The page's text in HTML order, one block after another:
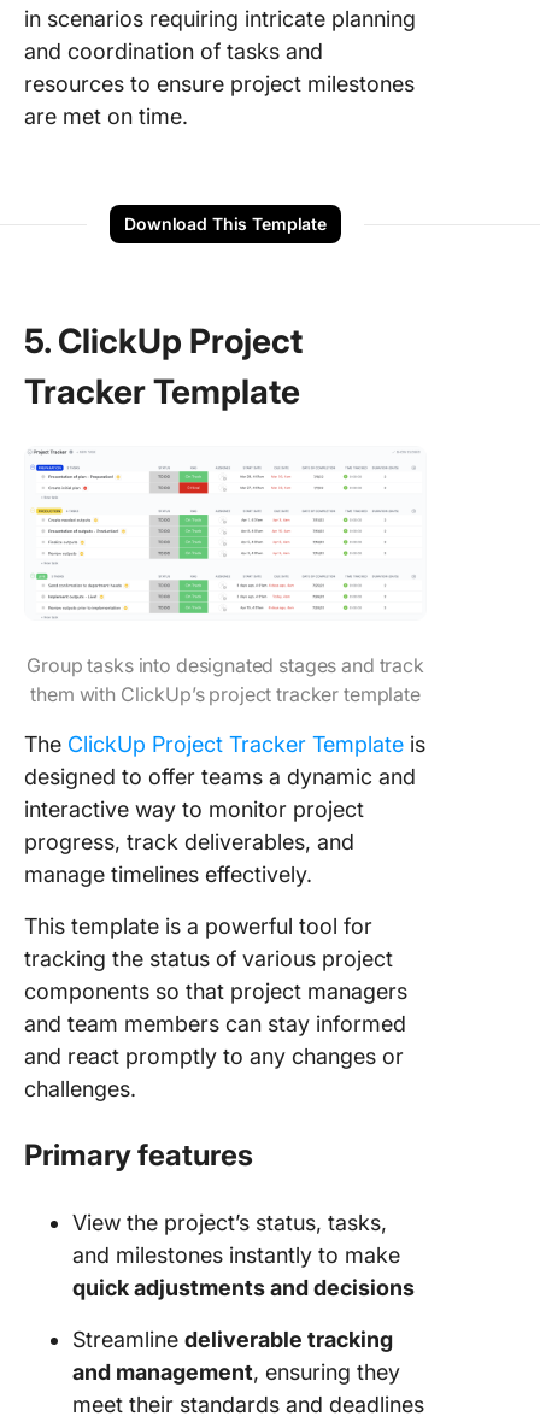
in scenarios requiring intricate planning
and coordination of tasks and
resources to ensure project milestones
are met on time.
Download This Template
5. ClickUp Project
Tracker Template
Group tasks into designated stages and track
them with ClickUp’s project tracker template
The ClickUp Project Tracker Template is
designed to offer teams a dynamic and
interactive way to monitor project
progress, track deliverables, and
manage timelines effectively.
This template is a powerful tool for
tracking the status of various project
components so that project managers
and team members can stay informed
and react promptly to any changes or
challenges.
Primary features
View the project’s status, tasks,
and milestones instantly to make
quick adjustments and decisions
Streamline deliverable tracking
and management, ensuring they
meet their standards and deadlines